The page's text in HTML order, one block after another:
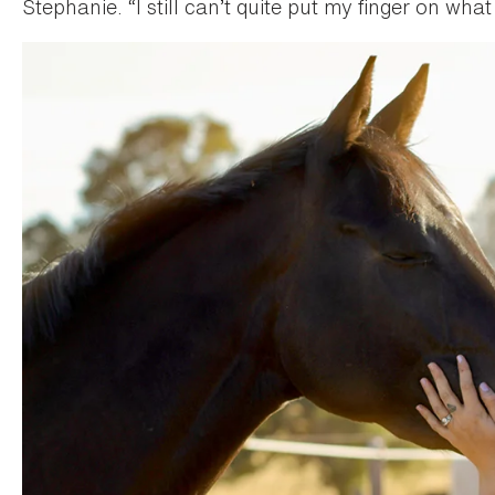
Stephanie. “I still can’t quite put my finger on